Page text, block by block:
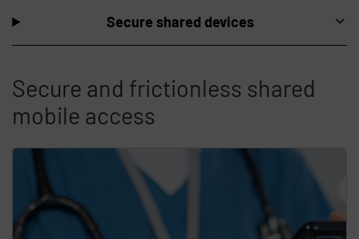
Secure shared devices
Secure and frictionless shared
mobile access
Skip list content